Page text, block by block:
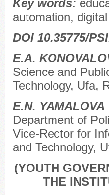
Key words:
automation,
DOI 10.35775/
E.A.
Science and
Technology, Ufa,
E.N. YAMALOVA
Department of
Vice-Rector for
and Technology,
(YOUTH
THE